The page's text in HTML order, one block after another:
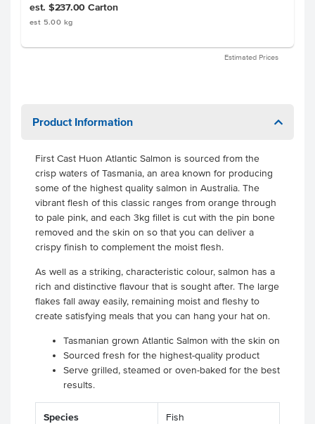
est. $237.00 Carton
est 5.00 kg
Estimated Prices
Product Information
First Cast Huon Atlantic Salmon is sourced from the
crisp waters of Tasmania, an area known for producing
some of the highest quality salmon in Australia. The
vibrant flesh of this classic ranges from orange through
to pale pink, and each 3kg fillet is cut with the pin bone
removed and the skin on so that you can deliver a
crispy finish to complement the moist flesh.
As well as a striking, characteristic colour, salmon has a
rich and distinctive flavour that is sought after. The large
flakes fall away easily, remaining moist and fleshy to
create satisfying meals that you can hang your hat on.
Tasmanian grown Atlantic Salmon with the skin on
Sourced fresh for the highest-quality product
Serve grilled, steamed or oven-baked for the best
results.
Species Fish